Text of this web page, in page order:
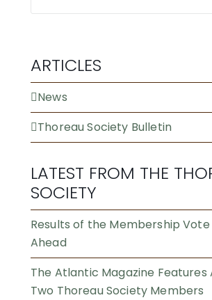
ARTICLES
News
Thoreau Society Bulletin
LATEST FROM THE
SOCIETY
Results of the Membership Vote
Ahead
The Atlantic Magazine
Two Thoreau Society Members